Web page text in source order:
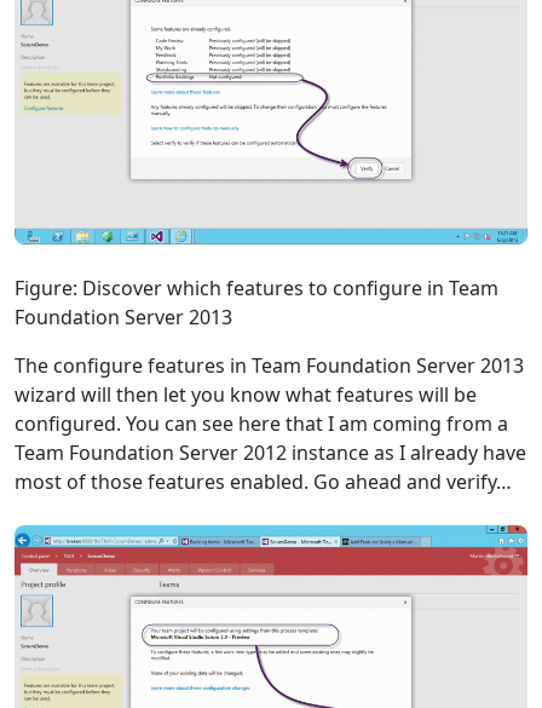
Figure: Discover which features to configure in Team
Foundation Server 2013
The configure features in Team Foundation Server 2013
wizard will then let you know what features will be
configured. You can see here that I am coming from a
Team Foundation Server 2012 instance as I already have
most of those features enabled. Go ahead and verify…